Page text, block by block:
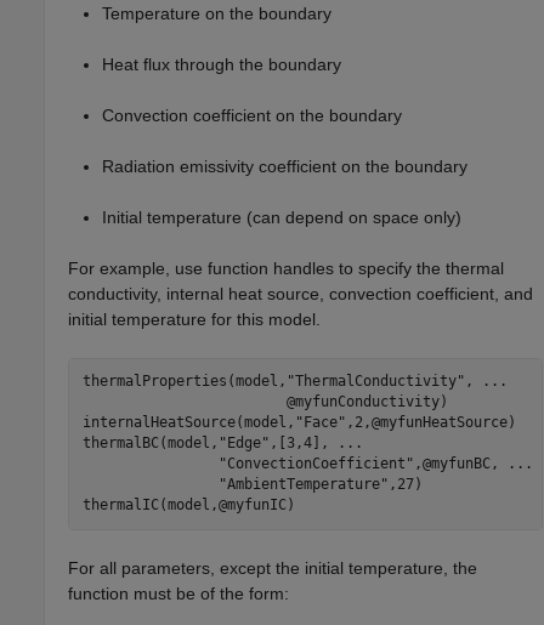
Temperature on the boundary
Heat flux through the boundary
Convection coefficient on the boundary
Radiation emissivity coefficient on the boundary
Initial temperature (can depend on space only)
For example, use function handles to specify the thermal
conductivity, internal heat source, convection coefficient, and
initial temperature for this model.
thermalProperties(model, "ThermalConductivity" ,
...
                        @myfunConductivity)
internalHeatSource(model, "Face" ,2,@myfunHeatSource)
thermalBC(model, "Edge" ,[3,4],
...
"ConvectionCoefficient" ,@myfunBC,
...
"AmbientTemperature" ,27)
thermalIC(model,@myfunIC)
For all parameters, except the initial temperature, the
function must be of the form: